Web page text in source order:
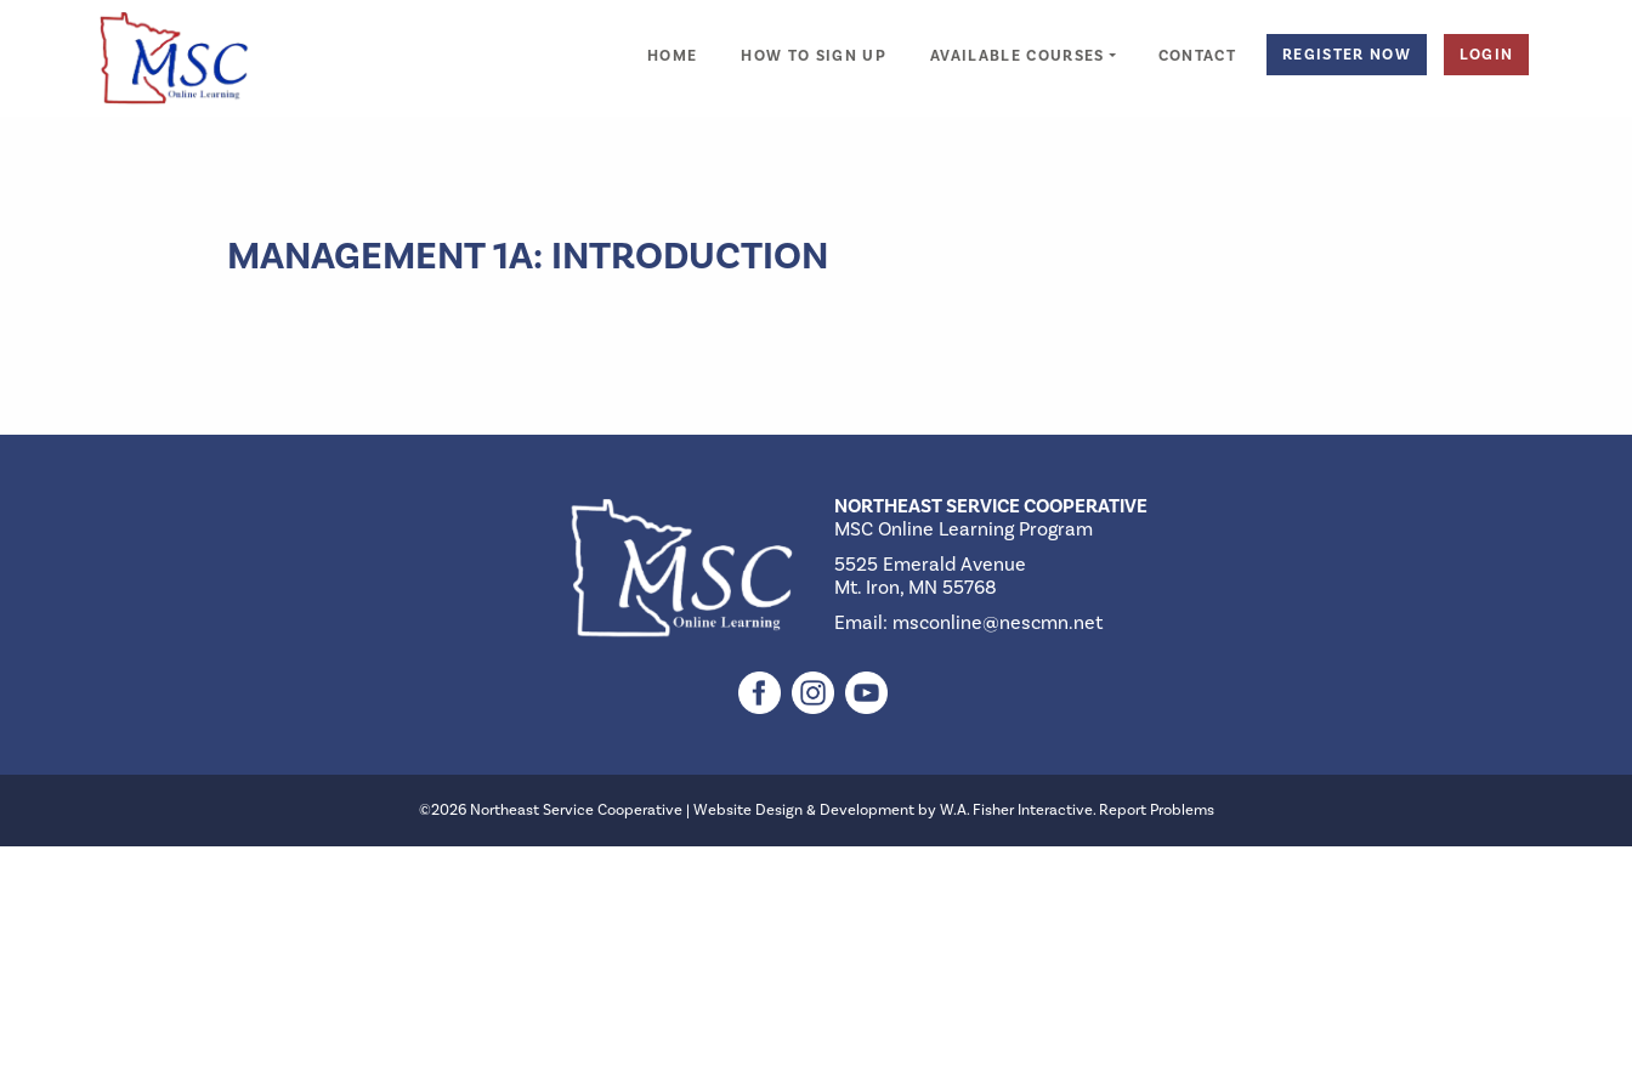
HOME HOW TO SIGN UP AVAILABLE COURSES CONTACT REGISTER NOW LOGIN
MANAGEMENT 1A: INTRODUCTION
NORTHEAST SERVICE COOPERATIVE
MSC Online Learning Program
5525 Emerald Avenue
Mt. Iron, MN 55768
Email: msconline@nescmn.net
©2026 Northeast Service Cooperative | Website Design & Development byW.A. Fisher Interactive. Report Problems